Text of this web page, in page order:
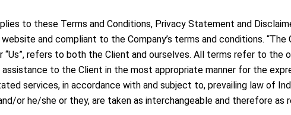
to these Terms and Conditions, Privacy Statement and
and compliant to the Company’s terms and conditions. “The
or “Us”, refers to both the Client and ourselves. All terms refer to
to the Client in the most appropriate manner for the
services, in accordance with and subject to, prevailing law of
or he/she or they, are taken as interchangeable and therefore as